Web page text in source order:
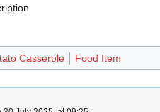
Casserole Food Item